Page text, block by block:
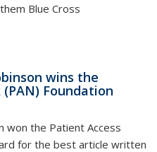
Blue Cross
wins the
Foundation
won the Patient Access
for the best article written